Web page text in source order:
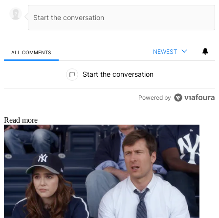
ALL COMMENTS NEWEST
Start the conversation
Powered by
Read more